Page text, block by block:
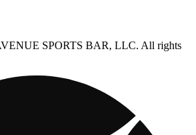
SPORTS BAR, LLC. All rights